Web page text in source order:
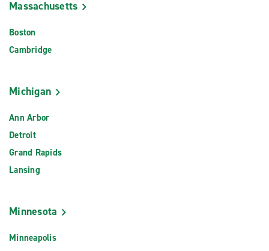
Massachusetts
Boston
Cambridge
Michigan
Ann Arbor
Detroit
Grand Rapids
Lansing
Minnesota
Minneapolis